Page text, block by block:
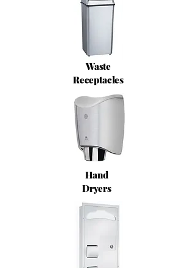
Waste
Receptacles
Hand
Dryers